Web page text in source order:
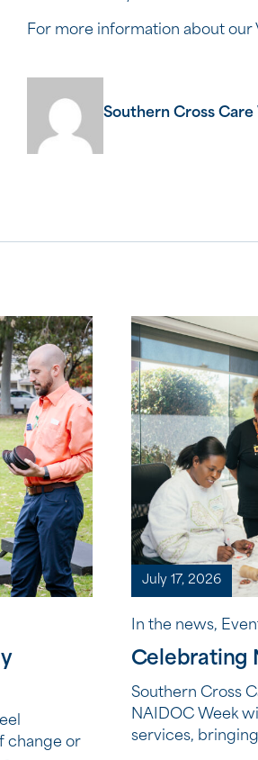
For more information about our
Southern Cross Care
change or
July 17, 2026
In the news,
Celebrating
Southern Cross
NAIDOC Week
services,